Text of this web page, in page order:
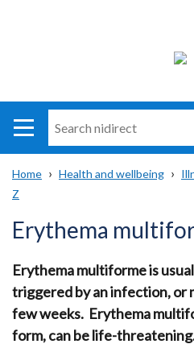
i
direct
Main
navigation
Translation
help
Breadcrumb
Home Health and wellbeing
Z
Erythema
Erythema multiforme is
triggered by an infection, or
few weeks. Erythema
form, can be life-